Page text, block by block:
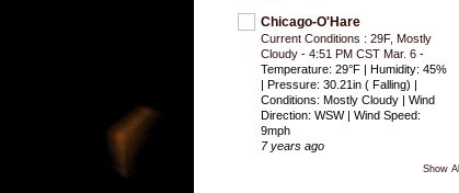
Chicago-O'Hare
Current Conditions : 29F, Mostly
Cloudy - 4:51 PM CST Mar. 6 -
Temperature: 29°F | Humidity: 45%
| Pressure: 30.21in ( Falling) |
Conditions: Mostly Cloudy | Wind
Direction: WSW | Wind Speed:
9mph
7 years ago
Show All